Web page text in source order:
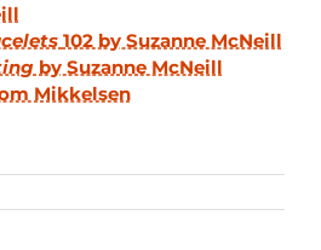
102 by Suzanne McNeill
by Suzanne McNeill
Mikkelsen